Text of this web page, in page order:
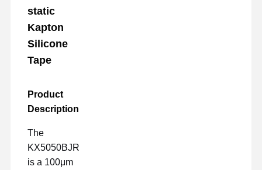
static
Kapton
Silicone
Tape
Product
Description
The
KX5050BJR
is a 100μm